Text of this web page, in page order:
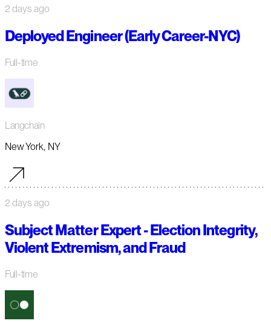
2 days ago
Deployed Engineer (Early Career-NYC)
Full-time
Langchain
New York, NY
2 days ago
Subject Matter Expert - Election Integrity,
Violent Extremism, and Fraud
Full-time